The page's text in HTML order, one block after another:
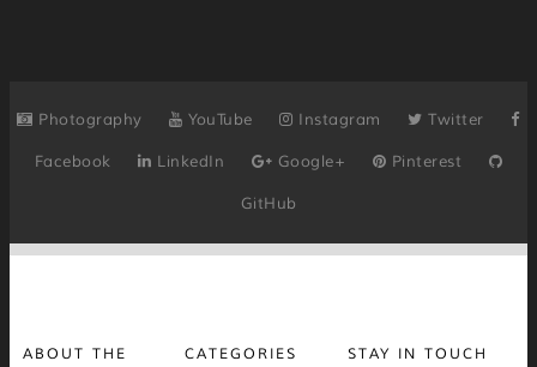
Photography YouTube Instagram Twitter
Facebook LinkedIn Google+ Pinterest
GitHub
ABOUT THE CATEGORIES STAY IN TOUCH